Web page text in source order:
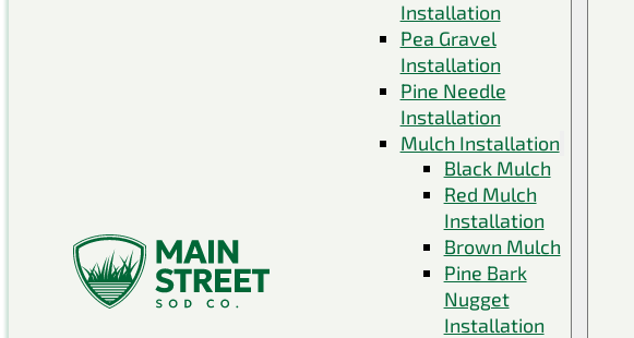
Installation
Pea Gravel
Installation
Pine Needle
Installation
Mulch Installation
Black Mulch
Red Mulch
Installation
Brown Mulch
Pine Bark
Nugget
Installation